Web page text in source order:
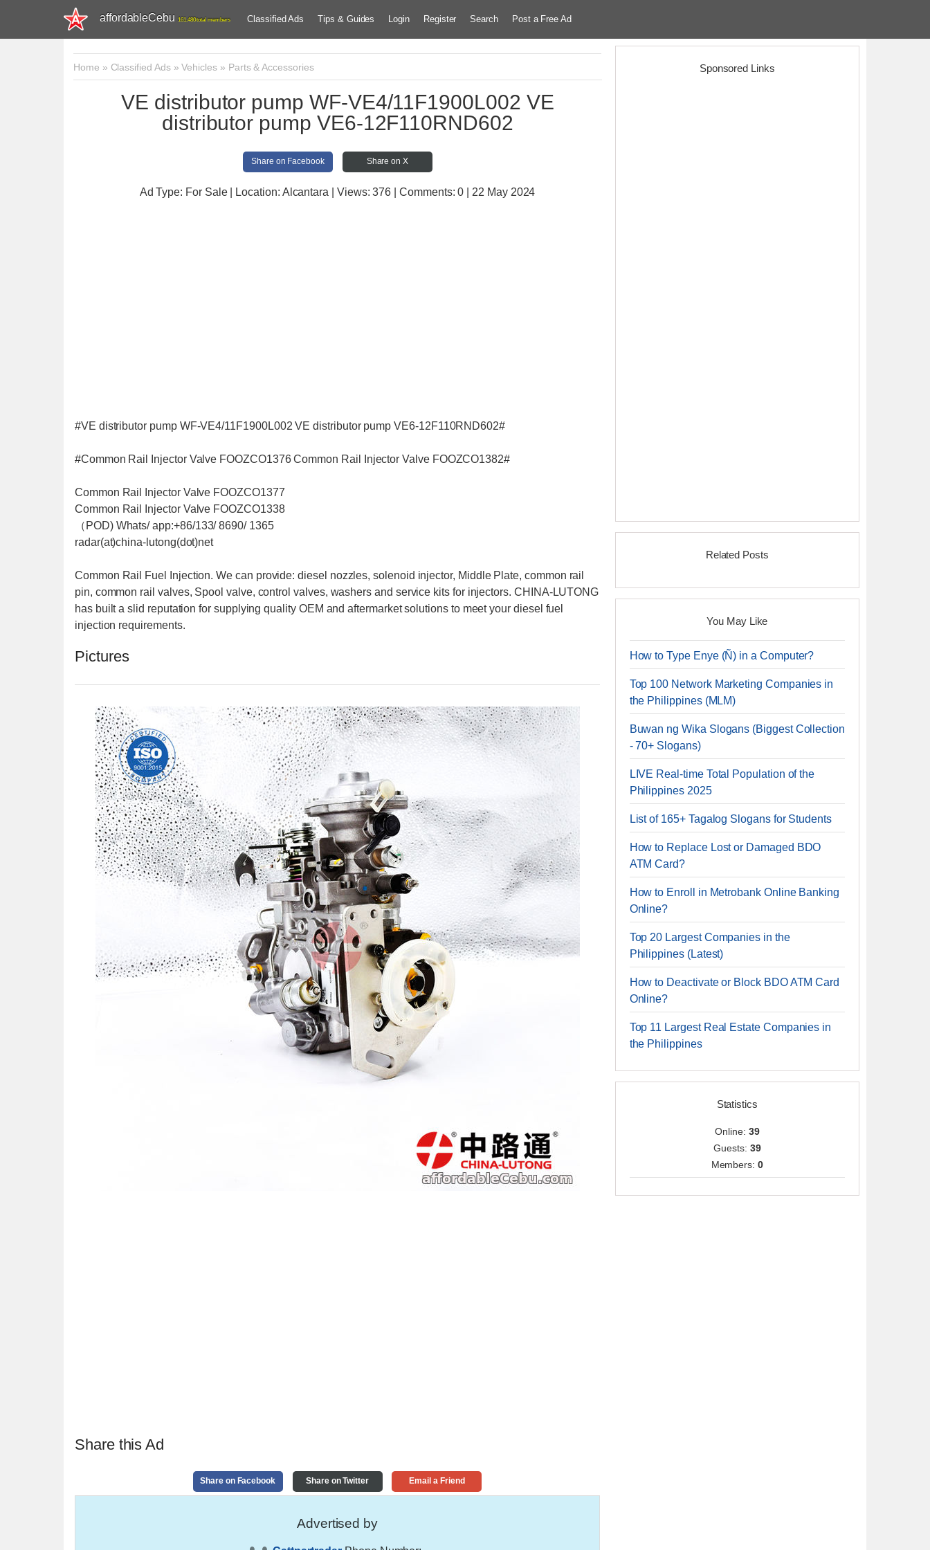
affordableCebu 161,480 total members Classified Ads Tips & Guides Login Register Search Post a Free Ad
Home » Classified Ads»Vehicles» Parts & Accessories
VE distributor pump WF-VE4/11F1900L002 VE
distributor pump VE6-12F110RND602
Share on Facebook Share on X
Ad Type: For Sale | Location: Alcantara | Views:376 | Comments:0 | 22 May 2024
#VE distributor pump WF-VE4/11F1900L002 VE distributor pump VE6-12F110RND602#
#Common Rail Injector Valve FOOZCO1376 Common Rail Injector Valve FOOZCO1382#
Common Rail Injector Valve FOOZCO1377
Common Rail Injector Valve FOOZCO1338
（POD) Whats/ app:+86/133/ 8690/ 1365
radar(at)china-lutong(dot)net
Common Rail Fuel Injection. We can provide: diesel nozzles, solenoid injector, Middle Plate, common rail
pin, common rail valves, Spool valve, control valves, washers and service kits for injectors. CHINA-LUTONG
has built a slid reputation for supplying quality OEM and aftermarket solutions to meet your diesel fuel
injection requirements.
Pictures
Share this Ad
Share on Facebook Share on Twitter Email a Friend
Advertised by
Sponsored Links
Related Posts
You May Like
How to Type Enye (Ñ) in a Computer?
Top 100 Network Marketing Companies in
the Philippines (MLM)
Buwan ng Wika Slogans (Biggest Collection
- 70+ Slogans)
LIVE Real-time Total Population of the
Philippines 2025
List of 165+ Tagalog Slogans for Students
How to Replace Lost or Damaged BDO
ATM Card?
How to Enroll in Metrobank Online Banking
Online?
Top 20 Largest Companies in the
Philippines (Latest)
How to Deactivate or Block BDO ATM Card
Online?
Top 11 Largest Real Estate Companies in
the Philippines
Statistics
Online: 39
Guests: 39
Members:0